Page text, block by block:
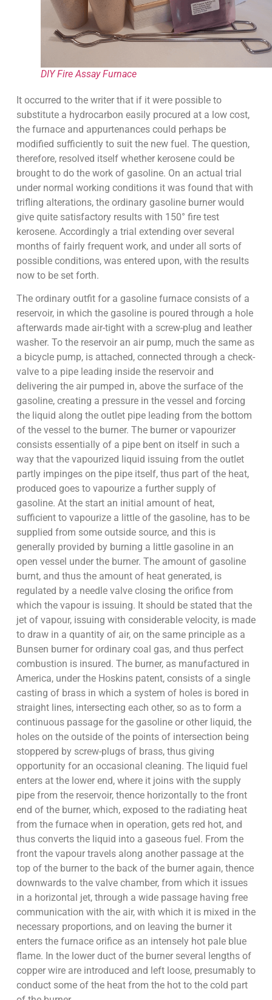
DIY Fire Assay Furnace
It occurred to the writer that if it were possible to
substitute a hydrocarbon easily procured at a low cost,
the furnace and appurtenances could perhaps be
modified sufficiently to suit the new fuel. The question,
therefore, resolved itself whether kerosene could be
brought to do the work of gasoline. On an actual trial
under normal working conditions it was found that with
trifling alterations, the ordinary gasoline burner would
give quite satisfactory results with 150° fire test
kerosene. Accordingly a trial extending over several
months of fairly frequent work, and under all sorts of
possible conditions, was entered upon, with the results
now to be set forth.
The ordinary outfit for a gasoline furnace consists of a
reservoir, in which the gasoline is poured through a hole
afterwards made air-tight with a screw-plug and leather
washer. To the reservoir an air pump, much the same as
a bicycle pump, is attached, connected through a check-
valve to a pipe leading inside the reservoir and
delivering the air pumped in, above the surface of the
gasoline, creating a pressure in the vessel and forcing
the liquid along the outlet pipe leading from the bottom
of the vessel to the burner. The burner or vapourizer
consists essentially of a pipe bent on itself in such a
way that the vapourized liquid issuing from the outlet
partly impinges on the pipe itself, thus part of the heat,
produced goes to vapourize a further supply of
gasoline. At the start an initial amount of heat,
sufficient to vapourize a little of the gasoline, has to be
supplied from some outside source, and this is
generally provided by burning a little gasoline in an
open vessel under the burner. The amount of gasoline
burnt, and thus the amount of heat generated, is
regulated by a needle valve closing the orifice from
which the vapour is issuing. It should be stated that the
jet of vapour, issuing with considerable velocity, is made
to draw in a quantity of air, on the same principle as a
Bunsen burner for ordinary coal gas, and thus perfect
combustion is insured. The burner, as manufactured in
America, under the Hoskins patent, consists of a single
casting of brass in which a system of holes is bored in
straight lines, intersecting each other, so as to form a
continuous passage for the gasoline or other liquid, the
holes on the outside of the points of intersection being
stoppered by screw-plugs of brass, thus giving
opportunity for an occasional cleaning. The liquid fuel
enters at the lower end, where it joins with the supply
pipe from the reservoir, thence horizontally to the front
end of the burner, which, exposed to the radiating heat
from the furnace when in operation, gets red hot, and
thus converts the liquid into a gaseous fuel. From the
front the vapour travels along another passage at the
top of the burner to the back of the burner again, thence
downwards to the valve chamber, from which it issues
in a horizontal jet, through a wide passage having free
communication with the air, with which it is mixed in the
necessary proportions, and on leaving the burner it
enters the furnace orifice as an intensely hot pale blue
flame. In the lower duct of the burner several lengths of
copper wire are introduced and left loose, presumably to
conduct some of the heat from the hot to the cold part